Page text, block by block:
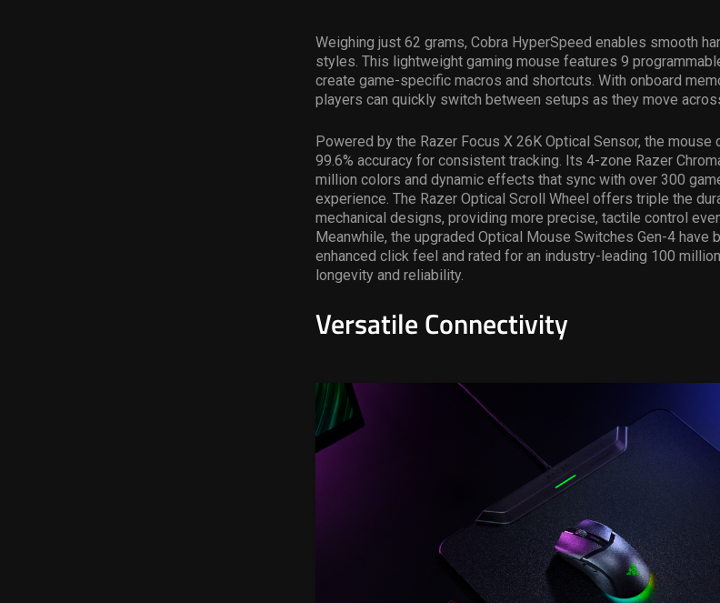
Weighing just 62 grams, Cobra HyperSpeed enables smooth
styles. This lightweight gaming mouse features 9
create game-specific macros and shortcuts. With onboard
players can quickly switch between setups as they move
Powered by the Razer Focus X 26K Optical Sensor, the
99.6% accuracy for consistent tracking. Its 4-zone Razer
million colors and dynamic effects that sync with over 300
experience. The Razer Optical Scroll Wheel offers triple the
mechanical designs, providing more precise, tactile control
Meanwhile, the upgraded Optical Mouse Switches Gen-4 have
enhanced click feel and rated for an industry-leading 100
longevity and reliability.
Versatile Connectivity